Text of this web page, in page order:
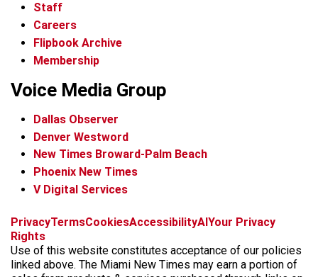
Staff
Careers
Flipbook Archive
Membership
Voice Media Group
Dallas Observer
Denver Westword
New Times Broward-Palm Beach
Phoenix New Times
V Digital Services
f
c
e
i
s
t
x
t
k
t
b
k
y
t
r
e
PrivacyTermsCookiesAccessibilityAIYour Privacy
Rights
Use of this website constitutes acceptance of our policies
linked above. The Miami New Times may earn a portion of